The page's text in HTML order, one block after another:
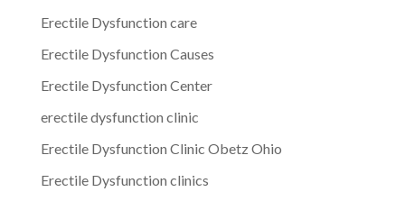
Erectile Dysfunction care
Erectile Dysfunction Causes
Erectile Dysfunction Center
erectile dysfunction clinic
Erectile Dysfunction Clinic Obetz Ohio
Erectile Dysfunction clinics